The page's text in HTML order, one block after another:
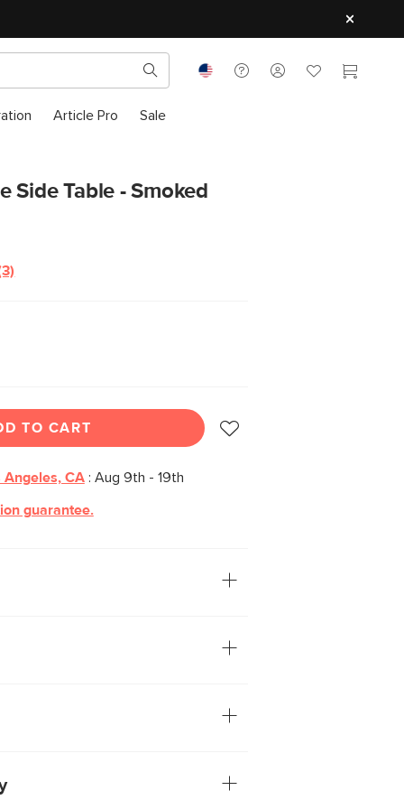
Article Pro Sale
Side Table - Smoked
TO CART
Angeles, CA: Aug 9th - 19th
guarantee.
design. Thanks to an expansive,
solid wood is used to build
via a soft-close door